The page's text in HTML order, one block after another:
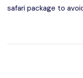
safari package to